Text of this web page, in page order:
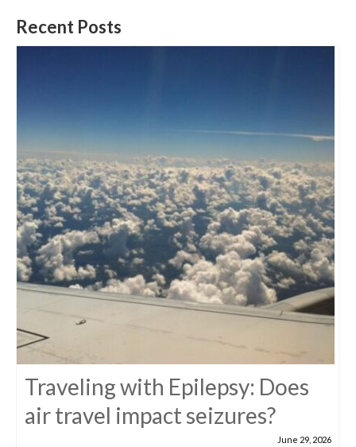
Recent Posts
Traveling with Epilepsy: Does
air travel impact seizures?
June 29, 2026